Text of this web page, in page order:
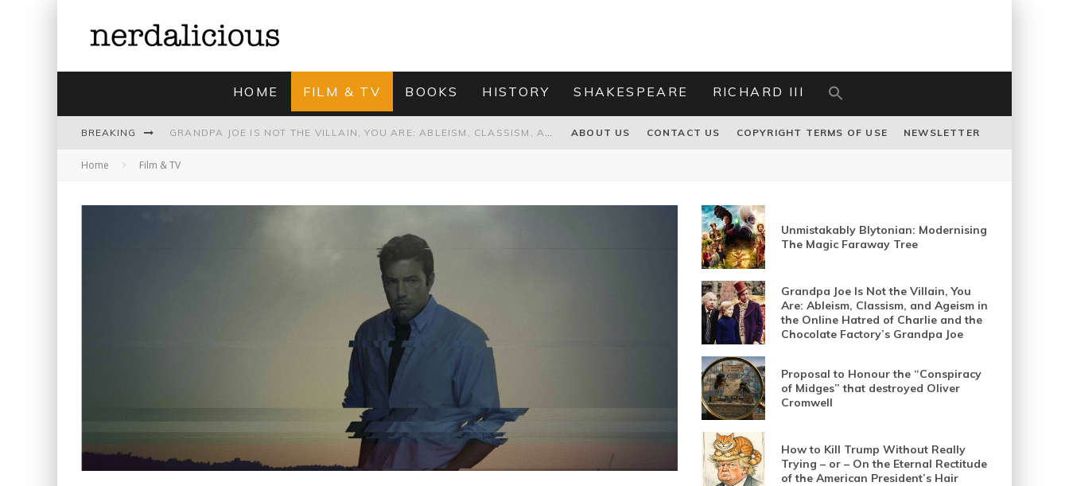
HOME FILM & TV BOOKS HISTORY SHAKESPEARE RICHARD III
BREAKING PROPOSAL TO HONOUR THE “CONSPIRACY OF MIDGES” THAT DESTROYED OLIVER CROMWELL ABOUT US CONTACT US COPYRIGHT TERMS OF USE NEWSLETTER
Home Film & TV
Unmistakably Blytonian: Modernising
The Magic Faraway Tree
Grandpa Joe Is Not the Villain, You
Are: Ableism, Classism, and Ageism in
the Online Hatred of Charlie and the
Chocolate Factory’s Grandpa Joe
Proposal to Honour the “Conspiracy
of Midges” that destroyed Oliver
Cromwell
How to Kill Trump Without Really
Trying – or – On the Eternal Rectitude
of the American President’s Hair